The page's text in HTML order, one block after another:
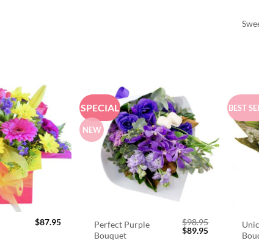
$87.95
SPECIAL
NEW
Perfect Purple
Bouquet
$98.95
Original
$89.95Current
BEST